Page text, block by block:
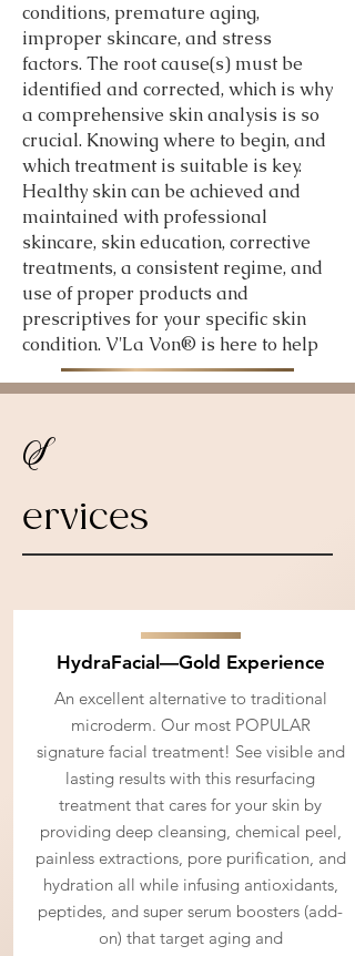
conditions, premature aging,
improper skincare, and stress
factors. The root cause(s) must be
identified and corrected, which is why
a comprehensive skin analysis is so
crucial. Knowing where to begin, and
which treatment is suitable is key.
Healthy skin can be achieved and
maintained with professional
skincare, skin education, corrective
treatments, a consistent regime, and
use of proper products and
prescriptives for your specific skin
condition. V'La Von® is here to help
S
ervices
HydraFacial—Gold Experience
An excellent alternative to traditional
microderm. Our most POPULAR
signature facial treatment! See visible and
lasting results with this resurfacing
treatment that cares for your skin by
providing deep cleansing, chemical peel,
painless extractions, pore purification, and
hydration all while infusing antioxidants,
peptides, and super serum boosters (add-
on) that target aging and